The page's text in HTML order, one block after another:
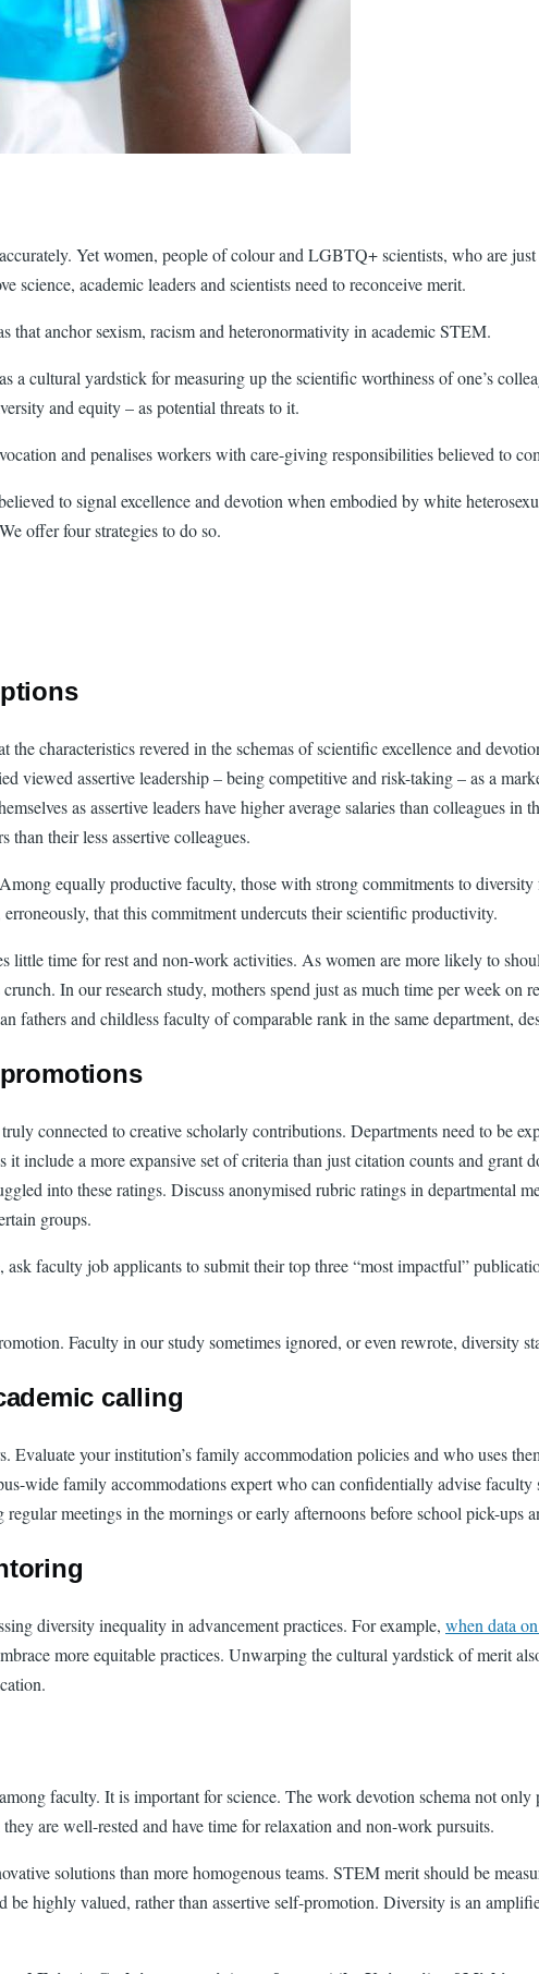
Yet women, people of colour and LGBTQ+ scientists, who are
academic leaders and scientists need to reconceive merit.
that anchor sexism, racism and heteronormativity in academic STEM.
a cultural yardstick for measuring up the scientific worthiness of one’s
and equity – as potential threats to it.
and penalises workers with care-giving responsibilities believed to
to signal excellence and devotion when embodied by white
offer four strategies to do so.
the characteristics revered in the schemas of scientific excellence and
viewed assertive leadership – being competitive and risk-taking – as a
as assertive leaders have higher average salaries than colleagues in
than their less assertive colleagues.
equally productive faculty, those with strong commitments to
that this commitment undercuts their scientific productivity.
time for rest and non-work activities. As women are more likely to
In our research study, mothers spend just as much time per week on
fathers and childless faculty of comparable rank in the same department,
connected to creative scholarly contributions. Departments need to be
it include a more expansive set of criteria than just citation counts and grant
into these ratings. Discuss anonymised rubric ratings in departmental
groups.
faculty job applicants to submit their top three “most impactful”
Faculty in our study sometimes ignored, or even rewrote, diversity
calling
your institution’s family accommodation policies and who uses
wide family accommodations expert who can confidentially advise
meetings in the mornings or early afternoons before school pick-
diversity inequality in advancement practices. For example, when data
more equitable practices. Unwarping the cultural yardstick of merit
faculty. It is important for science. The work devotion schema not
are well-rested and have time for relaxation and non-work pursuits.
solutions than more homogenous teams. STEM merit should be
highly valued, rather than assertive self-promotion. Diversity is an